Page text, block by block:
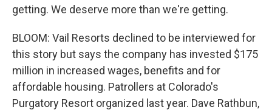
getting. We deserve more than we're getting.
BLOOM: Vail Resorts declined to be interviewed for
this story but says the company has invested $175
million in increased wages, benefits and for
affordable housing. Patrollers at Colorado's
Purgatory Resort organized last year. Dave Rathbun,